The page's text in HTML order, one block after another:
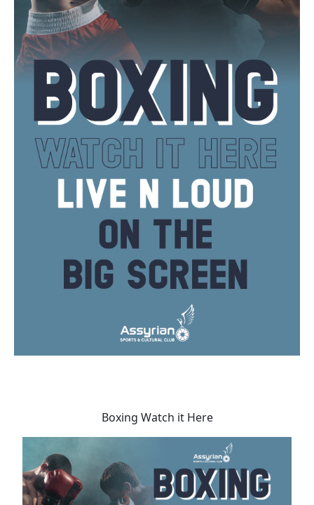
Boxing Watch it Here